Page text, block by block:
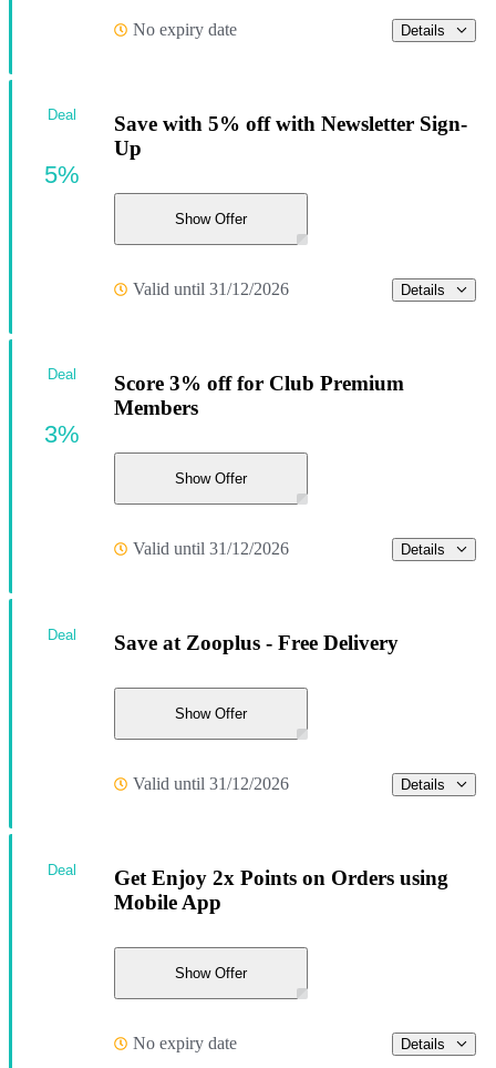
No expiry date Details
Save with 5% off with Newsletter Sign-
Up
Show Offer
Valid until 31/12/2026 Details
Deal
5%
Score 3% off for Club Premium
Members
Show Offer
Valid until 31/12/2026 Details
Deal
3%
Save at Zooplus - Free Delivery
Show Offer
Valid until 31/12/2026 Details
Deal
Get Enjoy 2x Points on Orders using
Mobile App
Show Offer
No expiry date Details
Deal